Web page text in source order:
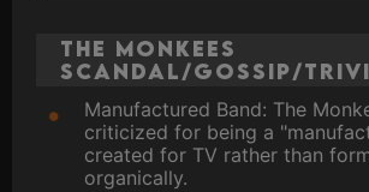
The Monkees
Scandal/Gossip/
Manufactured Band: The
criticized for being a
created for TV rather than
organically.